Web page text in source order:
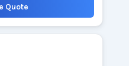
Quote